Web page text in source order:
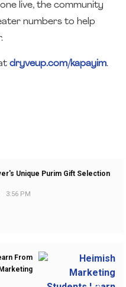
live, the community
numbers to help
dryveup.com/kapayim.
Unique Purim Gift Selection
3:56 PM
From